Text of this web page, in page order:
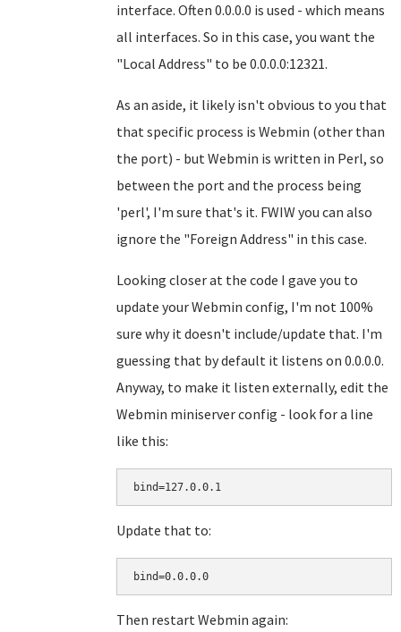
interface. Often 0.0.0.0 is used - which means
all interfaces. So in this case, you want the
"Local Address" to be 0.0.0.0:12321.
As an aside, it likely isn't obvious to you that
that specific process is Webmin (other than
the port) - but Webmin is written in Perl, so
between the port and the process being
'perl', I'm sure that's it. FWIW you can also
ignore the "Foreign Address" in this case.
Looking closer at the code I gave you to
update your Webmin config, I'm not 100%
sure why it doesn't include/update that. I'm
guessing that by default it listens on 0.0.0.0.
Anyway, to make it listen externally, edit the
Webmin miniserver config - look for a line
like this:
bind=127.0.0.1
Update that to:
bind=0.0.0.0
Then restart Webmin again: